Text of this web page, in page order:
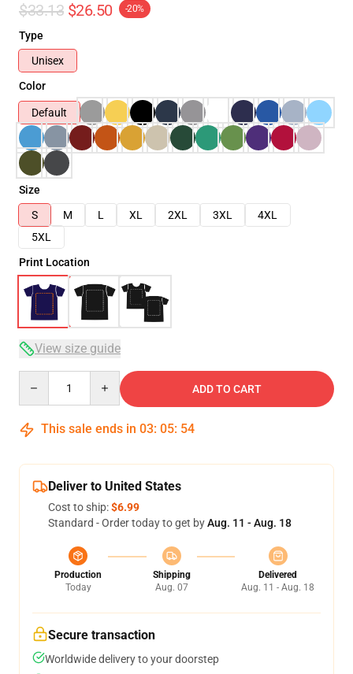
$33.13 $26.50 -20%
Type
Unisex
Color
Default
Size
S
M L XL 2XL 3XL
4XL
5XL
Print Location
View size guide
ADD TO CART
This sale ends in 03: 05: 53
Deliver to United States
Cost to ship:$6.99
Standard - Order today to get byAug. 11 - Aug. 18
Production
Today
Shipping
Aug. 07
Delivered
Aug. 11 - Aug. 18
Secure transaction
Worldwide delivery to your doorstep